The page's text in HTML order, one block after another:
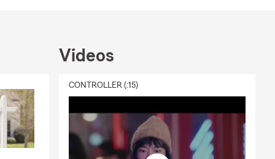
coverage,
happens.
liability
unable to
Videos
CONTROLLER (:15)